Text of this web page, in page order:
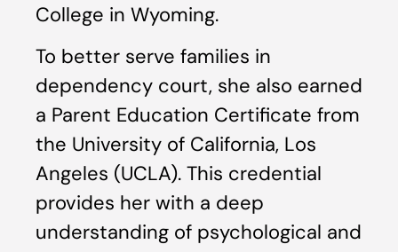
College in Wyoming.
To better serve families in
dependency court, she also earned
a Parent Education Certificate from
the University of California, Los
Angeles (UCLA). This credential
provides her with a deep
understanding of psychological and